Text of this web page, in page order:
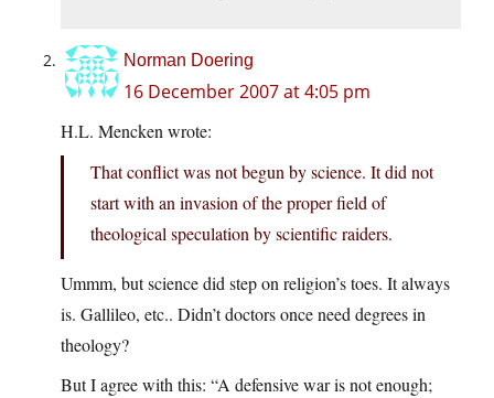
Norman Doering
16 December 2007 at 4:05 pm
H.L. Mencken wrote:
That conflict was not begun by science. It did not
start with an invasion of the proper field of
theological speculation by scientific raiders.
Ummm, but science did step on religion’s toes. It always
is. Gallileo, etc.. Didn’t doctors once need degrees in
theology?
But I agree with this: “A defensive war is not enough;